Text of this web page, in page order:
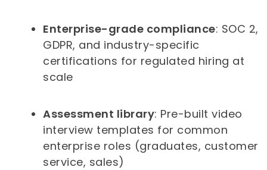
Enterprise-grade compliance: SOC 2,
GDPR, and industry-specific
certifications for regulated hiring at
scale
Assessment library: Pre-built video
interview templates for common
enterprise roles (graduates, customer
service, sales)